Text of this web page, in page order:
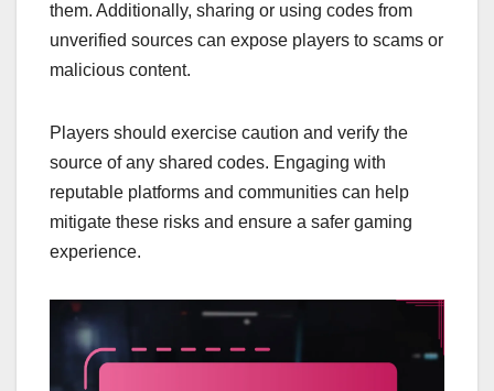
them. Additionally, sharing or using codes from
unverified sources can expose players to scams or
malicious content.
Players should exercise caution and verify the
source of any shared codes. Engaging with
reputable platforms and communities can help
mitigate these risks and ensure a safer gaming
experience.